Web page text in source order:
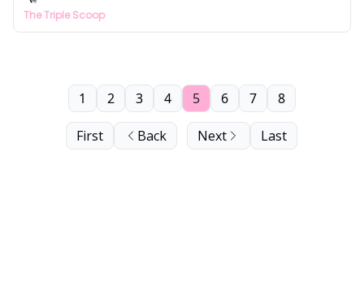
The Triple Scoop
First Back
1 2 3 4 5 6 7 8
Next Last